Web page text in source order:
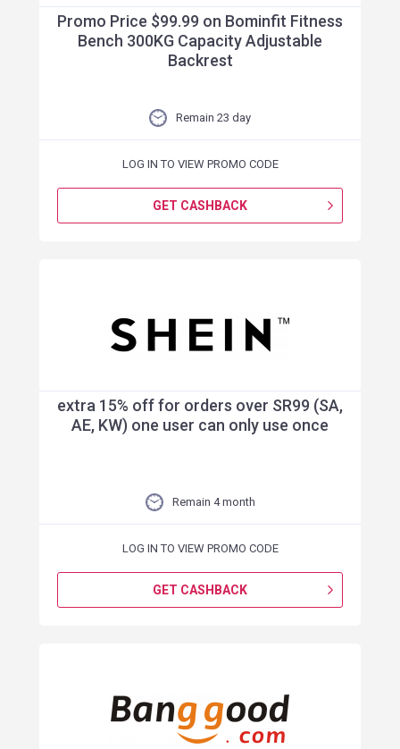
Promo Price $99.99 on Bominfit Fitness
Bench 300KG Capacity Adjustable
Backrest
Remain 23 day
LOG IN TO VIEW PROMO CODE
GET CASHBACK
extra 15% off for orders over SR99 (SA,
AE, KW) one user can only use once
Remain 4 month
LOG IN TO VIEW PROMO CODE
GET CASHBACK